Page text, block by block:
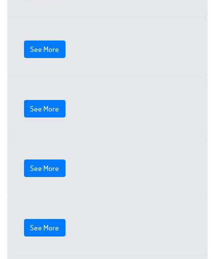
See More
See More
See More
See More